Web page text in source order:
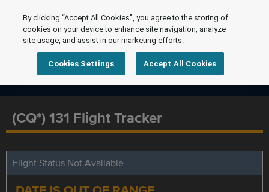
(CQ*) 131 Flight Tracker
Flight Status Not Available
By clicking “Accept All Cookies”, you agree to the storing of
cookies on your device to enhance site navigation, analyze
site usage, and assist in our marketing efforts.
Cookies Settings Accept All Cookies